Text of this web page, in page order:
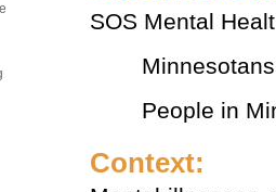
SOS Mental
People in
Context: